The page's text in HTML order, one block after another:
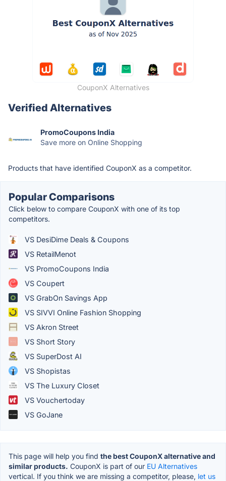
CouponX Alternatives
Verified Alternatives
PromoCoupons India
Save more on Online Shopping
Products that have identified CouponX as a competitor.
Popular Comparisons
Click below to compare CouponX with one of its top
competitors.
VS DesiDime Deals & Coupons
VS RetailMenot
VS PromoCoupons India
VS Coupert
VS GrabOn Savings App
VS SIVVI Online Fashion Shopping
VS Akron Street
VS Short Story
VS SuperDost AI
VS Shopistas
VS The Luxury Closet
VS Vouchertoday
VS GoJane
This page will help you find the best CouponX alternative and
similar products. CouponX is part of our EU Alternatives
vertical. If you think we are missing a competitor, please, let us